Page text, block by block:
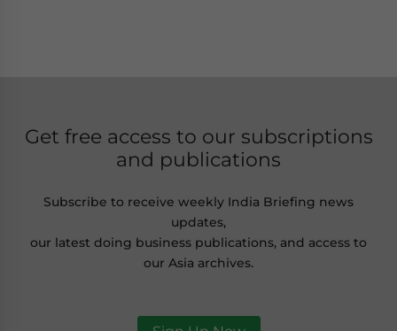
Get free access to our subscriptions
and publications
Subscribe to receive weekly India Briefing news
updates,
our latest doing business publications, and access to
our Asia archives.